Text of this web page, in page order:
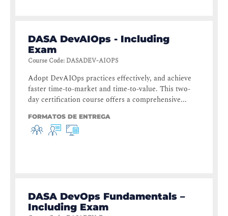
DASA DevAIOps - Including
Exam
Course Code: DASADEV-AIOPS
Adopt DevAIOps practices effectively, and achieve
faster time-to-market and time-to-value. This two-
day certification course offers a comprehensive...
FORMATOS DE ENTREGA
DASA DevOps Fundamentals –
Including Exam